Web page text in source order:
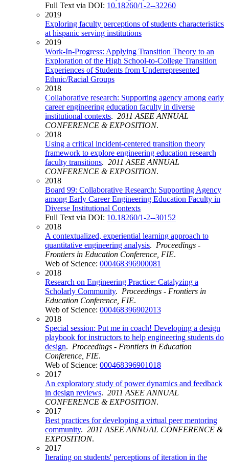
Full Text via DOI: 10.18260/1-2--32260
2019
Exploring faculty perceptions of students characteristics
at hispanic serving institutions
2019
Work-In-Progress: Applying Transition Theory to an
Exploration of the High School-to-College Transition
Experiences of Students from Underrepresented
Ethnic/Racial Groups
2018
Collaborative research: Supporting agency among early
career engineering education faculty in diverse
institutional contexts. 2011 ASEE ANNUAL
CONFERENCE & EXPOSITION.
2018
Using a critical incident-centered transition theory
framework to explore engineering education research
faculty transitions. 2011 ASEE ANNUAL
CONFERENCE & EXPOSITION.
2018
Board 99: Collaborative Research: Supporting Agency
among Early Career Engineering Education Faculty in
Diverse Institutional Contexts
Full Text via DOI: 10.18260/1-2--30152
2018
A contextualized, experiential learning approach to
quantitative engineering analysis. Proceedings -
Frontiers in Education Conference, FIE.
Web of Science: 000468396900081
2018
Research on Engineering Practice: Catalyzing a
Scholarly Community. Proceedings - Frontiers in
Education Conference, FIE.
Web of Science: 000468396902013
2018
Special session: Put me in coach! Developing a design
playbook for instructors to help engineering students do
design. Proceedings - Frontiers in Education
Conference, FIE.
Web of Science: 000468396901018
2017
An exploratory study of power dynamics and feedback
in design reviews. 2011 ASEE ANNUAL
CONFERENCE & EXPOSITION.
2017
Best practices for developing a virtual peer mentoring
community. 2011 ASEE ANNUAL CONFERENCE &
EXPOSITION.
2017
Iterating on students' perceptions of iteration in the